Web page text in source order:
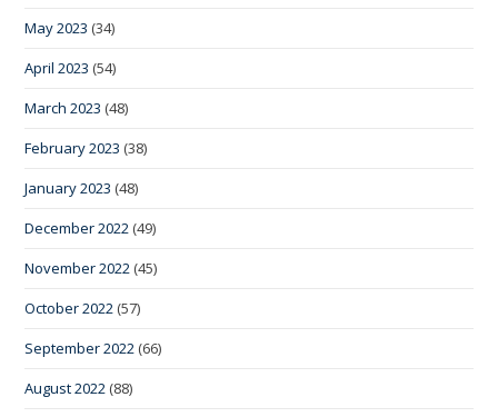
May 2023 (34)
April 2023 (54)
March 2023 (48)
February 2023 (38)
January 2023 (48)
December 2022 (49)
November 2022 (45)
October 2022 (57)
September 2022 (66)
August 2022 (88)